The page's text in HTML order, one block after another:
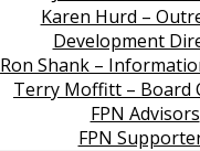
Karen Hurd –
Development
Ron Shank –
Terry Moffitt – Board
FPN Advisors
FPN